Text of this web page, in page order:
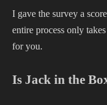
I gave the survey a
entire process only
for you.
Is Jack in the